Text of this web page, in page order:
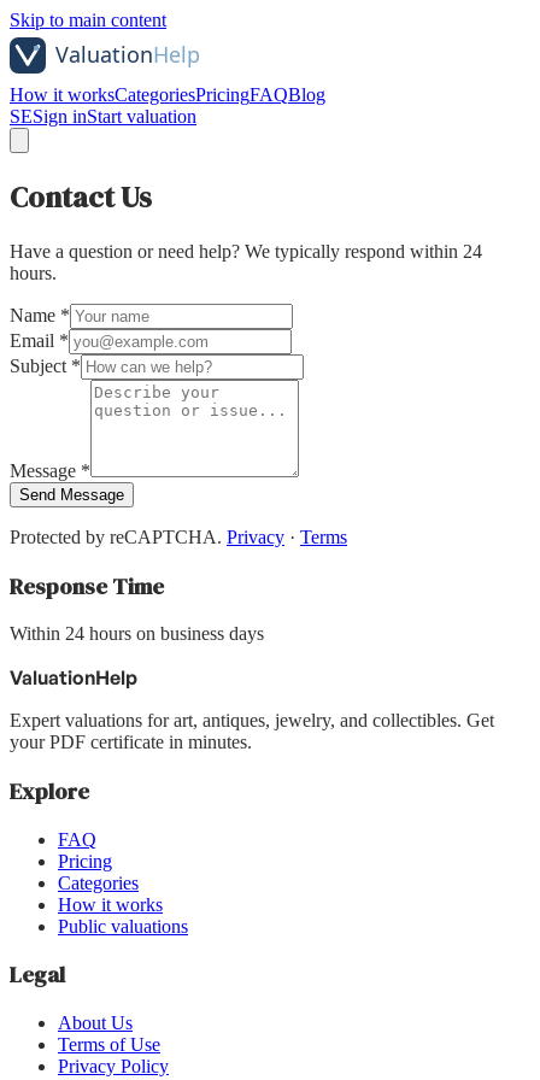
Skip to main content
How it worksCategoriesPricingFAQBlog
SESign inStart valuation
Contact Us
Have a question or need help? We typically respond within 24
hours.
Name *
Email *
Subject *
Message *
Send Message
Protected by reCAPTCHA. Privacy · Terms
Response Time
Within 24 hours on business days
ValuationHelp
Expert valuations for art, antiques, jewelry, and collectibles. Get
your PDF certificate in minutes.
Explore
FAQ
Pricing
Categories
How it works
Public valuations
Legal
About Us
Terms of Use
Privacy Policy